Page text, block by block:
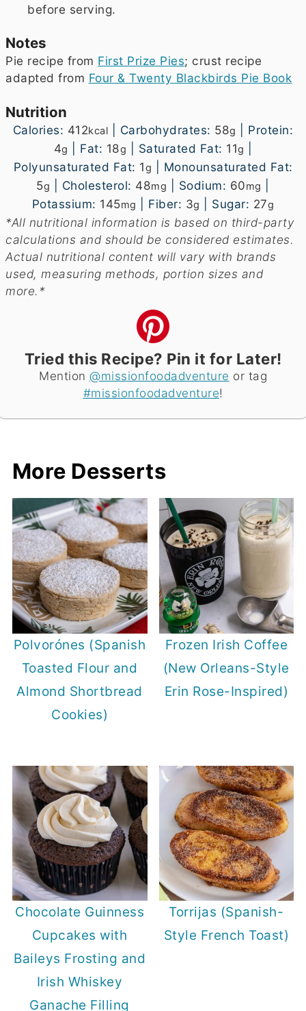
before serving.
Notes
Pie recipe from First Prize Pies; crust recipe
adapted from Four & Twenty Blackbirds Pie Book
Nutrition
Calories: 412kcal Carbohydrates: 58g
Protein:
4g Fat: 18g Saturated Fat: 11g
Polyunsaturated Fat: 1g
Monounsaturated Fat:
5g Cholesterol: 48mg Sodium: 60mg
Potassium: 145mg Fiber: 3g Sugar: 27g
*All nutritional information is based on third-party
calculations and should be considered estimates.
Actual nutritional content will vary with brands
used, measuring methods, portion sizes and
more.*
Tried this Recipe? Pin it for Later!
Mention @missionfoodadventure or tag
#missionfoodadventure!
More Desserts
Polvorónes (Spanish
Toasted Flour and
Almond Shortbread
Cookies)
Frozen Irish Coffee
(New Orleans-Style
Erin Rose-Inspired)
Chocolate Guinness
Cupcakes with
Baileys Frosting and
Irish Whiskey
Ganache Filling
Torrijas (Spanish-
Style French Toast)